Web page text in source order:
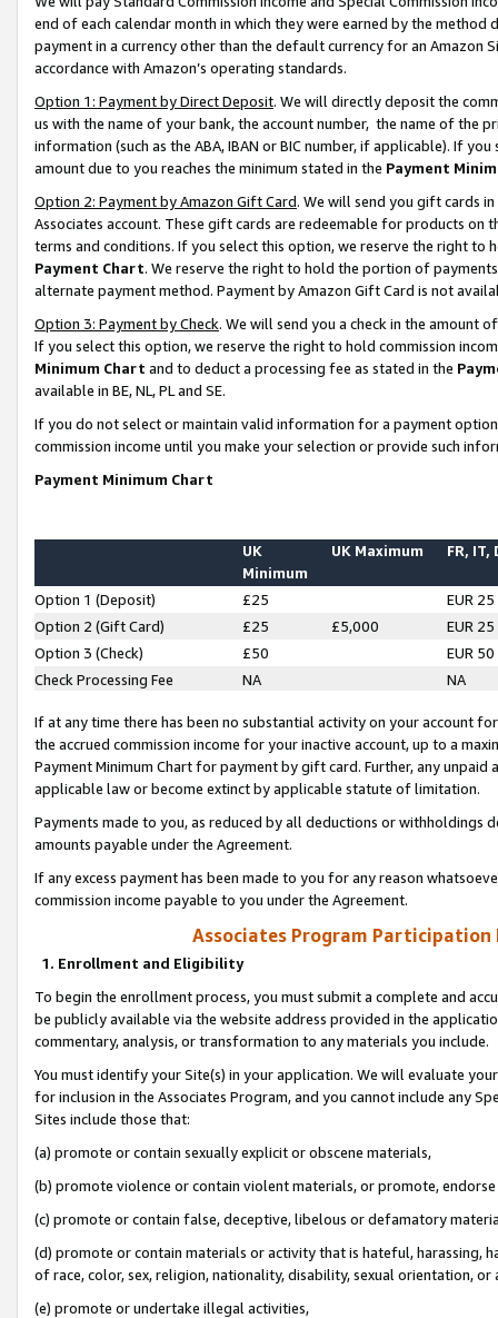
end of each calendar month in which they were earned by the
payment in a currency other than the default currency for an Amazon
accordance with Amazon’s operating standards.
Option 1: Payment by Direct Deposit. We will directly deposit the
us with the name of your bank, the account number, the name of the
information (such as the ABA, IBAN or BIC number, if applicable). If
amount due to you reaches the minimum stated in the Payment
Option 2: Payment by Amazon Gift Card. We will send you gift cards
Associates account. These gift cards are redeemable for products on
terms and conditions. If you select this option, we reserve the right to
Payment Chart. We reserve the right to hold the portion of
alternate payment method. Payment by Amazon Gift Card is not
Option 3: Payment by Check. We will send you a check in the amount
If you select this option, we reserve the right to hold commission
Minimum Chart and to deduct a processing fee as stated in the
available in BE, NL, PL and SE.
If you do not select or maintain valid information for a payment
commission income until you make your selection or provide such
Payment Minimum Chart
UK
Minimum
UK Maximum FR, IT,
Option 1 (Deposit) £25
EUR 25
Option 2 (Gift Card)
£25 £5,000
EUR 25
Option 3 (Check)
£50
EUR 50
Check Processing Fee
NA NA
If at any time there has been no substantial activity on your account
the accrued commission income for your inactive account, up to a
Payment Minimum Chart for payment by gift card. Further, any
applicable law or become extinct by applicable statute of limitation.
Payments made to you, as reduced by all deductions or
amounts payable under the Agreement.
If any excess payment has been made to you for any reason
commission income payable to you under the Agreement.
Associates Program Participation
1. Enrollment and Eligibility
To begin the enrollment process, you must submit a complete and
be publicly available via the website address provided in the
commentary, analysis, or transformation to any materials you include.
You must identify your Site(s) in your application. We will evaluate
for inclusion in the Associates Program, and you cannot include any
Sites include those that:
(a) promote or contain sexually explicit or obscene materials,
(b) promote violence or contain violent materials, or promote,
(c) promote or contain false, deceptive, libelous or defamatory
(d) promote or contain materials or activity that is hateful, harassing,
of race, color, sex, religion, nationality, disability, sexual orientation, or
(e) promote or undertake illegal activities,